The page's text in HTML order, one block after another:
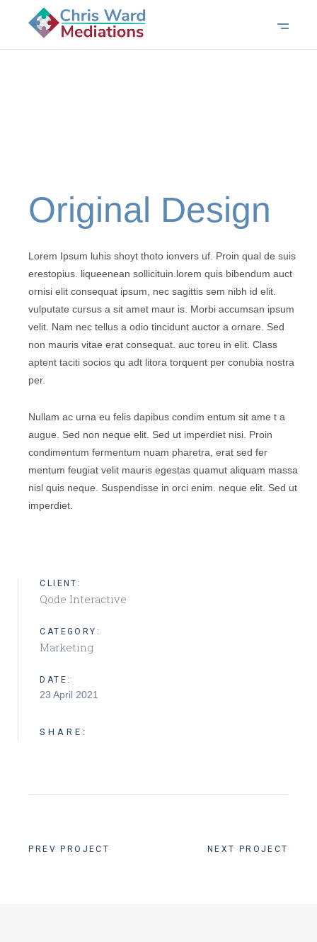
Original Design
Lorem Ipsum luhis shoyt thoto ionvers uf. Proin qual de suis
erestopius. liqueenean sollicituin.lorem quis bibendum auct
ornisi elit consequat ipsum, nec sagittis sem nibh id elit.
vulputate cursus a sit amet maur is. Morbi accumsan ipsum
velit. Nam nec tellus a odio tincidunt auctor a ornare. Sed
non mauris vitae erat consequat. auc toreu in elit. Class
aptent taciti socios qu adt litora torquent per conubia nostra
per.
Nullam ac urna eu felis dapibus condim entum sit ame t a
augue. Sed non neque elit. Sed ut imperdiet nisi. Proin
condimentum fermentum nuam pharetra, erat sed fer
mentum feugiat velit mauris egestas quamut aliquam massa
nisl quis neque. Suspendisse in orci enim. neque elit. Sed ut
imperdiet.
CLIENT:
Qode Interactive
CATEGORY:
Marketing
DATE:
23 April 2021
SHARE:
PREV PROJECT NEXT PROJECT